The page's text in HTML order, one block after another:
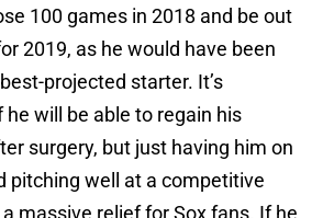
100 games in 2018 and be out
2019, as he would have been
projected starter. It’s
will be able to regain his
surgery, but just having him on
pitching well at a competitive
massive relief for Sox fans. If he